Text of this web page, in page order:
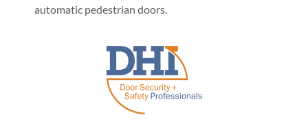
automatic pedestrian doors.